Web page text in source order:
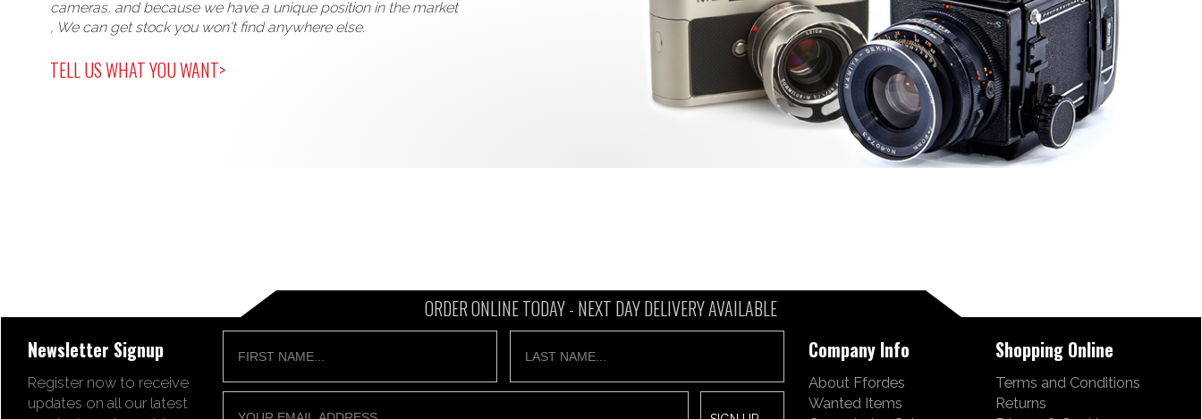
cameras, and because we have a unique position in the market
, We can get stock you won't find anywhere else.
TELL US WHAT YOU WANT>
ORDER ONLINE TODAY - NEXT DAY DELIVERY AVAILABLE
Newsletter Signup
Register now to receive
updates on all our latest
Company Info
About Ffordes
Wanted Items
Shopping Online
Terms and Conditions
Returns